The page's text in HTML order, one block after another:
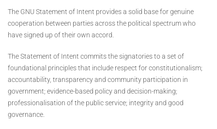
The GNU Statement of Intent provides a solid base for genuine
cooperation between parties across the political spectrum who
have signed up of their own accord.
The Statement of Intent commits the signatories to a set of
foundational principles that include respect for constitutionalism;
accountability, transparency and community participation in
government; evidence-based policy and decision-making;
professionalisation of the public service; integrity and good
governance.